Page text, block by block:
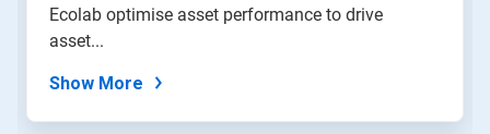
Ecolab optimise asset performance to drive
asset...
Show More